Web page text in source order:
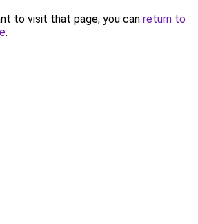
to visit that page, you can return to
.